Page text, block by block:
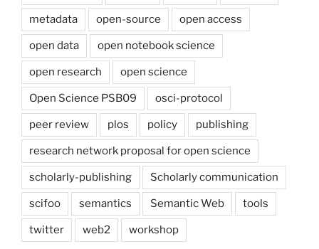
metadata open-source open access
open data open notebook science
open research open science
Open Science PSB09 osci-protocol
peer review plos policy publishing
research network proposal for open science
scholarly-publishing Scholarly communication
scifoo semantics Semantic Web tools
twitter web2 workshop